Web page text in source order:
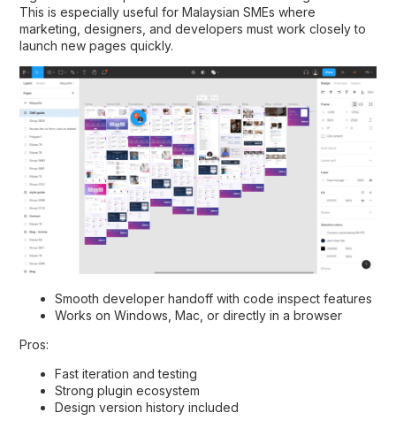
This is especially useful for Malaysian SMEs where
marketing, designers, and developers must work closely to
launch new pages quickly.
Smooth developer handoff with code inspect features
Works on Windows, Mac, or directly in a browser
Pros:
Fast iteration and testing
Strong plugin ecosystem
Design version history included